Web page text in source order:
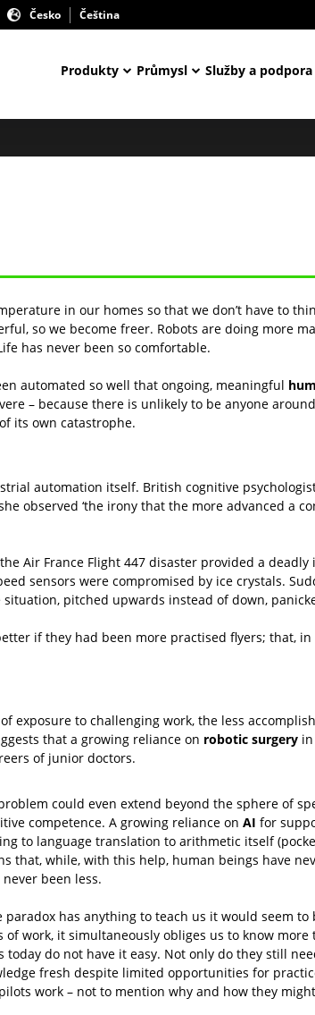
Česko Čeština
Produkty Průmysl Služby a podpora
in our homes so that we don’t have to
so we become freer. Robots are doing more
has never been so comfortable.
automated so well that ongoing, meaningful
– because there is unlikely to be anyone
its own catastrophe.
automation itself. British cognitive
observed ‘the irony that the more advanced a
Air France Flight 447 disaster provided a
sensors were compromised by ice crystals.
pitched upwards instead of down,
if they had been more practised flyers; that,
exposure to challenging work, the less
that a growing reliance on robotic surgeryin
of junior doctors.
could even extend beyond the sphere of
competence. A growing reliance on AI for
to language translation to arithmetic itself
that, while, with this help, human beings have
never been less.
paradox has anything to teach us it would seem to
of work, it simultaneously obliges us to know
today do not have it easy. Not only do they still
fresh despite limited opportunities for
work – not to mention why and how they